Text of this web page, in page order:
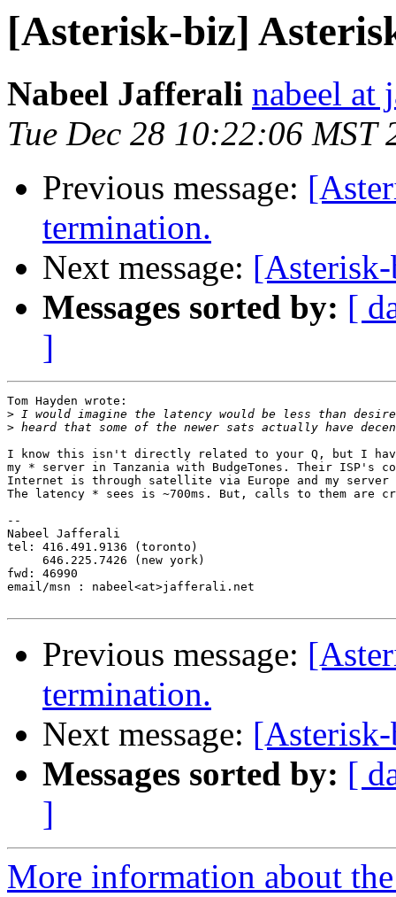
[Asterisk-biz]
Nabeel Jafferali nabeel at
Tue Dec 28 10:22:06 MST
Previous message:
termination.
Next message:
Messages sorted by: [
]
Tom Hayden wrote:
>
>
I know this isn't directly related to your Q, but I
my * server in Tanzania with BudgeTones. Their ISP's
Internet is through satellite via Europe and my
The latency * sees is ~700ms. But, calls to them are
--
Nabeel Jafferali
tel: 416.491.9136 (toronto)
     646.225.7426 (new york)
fwd: 46990
email/msn : nabeel<at>jafferali.net
Previous message:
termination.
Next message:
Messages sorted by: [
]
More information about